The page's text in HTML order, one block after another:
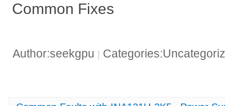
Common Fixes
Author:seekgpu |